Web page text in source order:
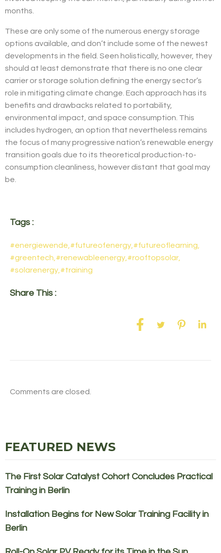
months.
These are only some of the numerous energy storage
options available, and don’t include some of the newest
developments in the field. Seen holistically, however, they
should at least demonstrate that there is no one clear
carrier or storage solution defining the energy sector’s
role in mitigating climate change. Each approach has its
benefits and drawbacks related to portability,
environmental impact, and space consumption. This
includes hydrogen, an option that nevertheless remains
the focus of many progressive nation’s renewable energy
transition goals due to its theoretical production-to-
consumption cleanliness, however distant that goal may
be.
Tags :
#energiewende #futureofenergy #futureoflearning
#greentech #renewableenergy #rooftopsolar
#solarenergy #training
Share This :
Comments are closed.
FEATURED NEWS
The First Solar Catalyst Cohort Concludes Practical
Training in Berlin
Installation Begins for New Solar Training Facility in
Berlin